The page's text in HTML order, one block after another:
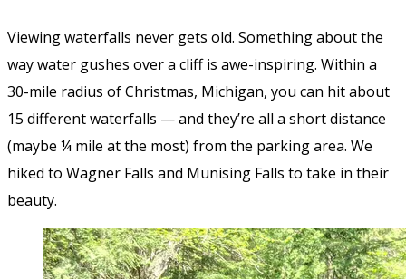
Viewing waterfalls never gets old. Something about the
way water gushes over a cliff is awe-inspiring. Within a
30-mile radius of Christmas, Michigan, you can hit about
15 different waterfalls — and they’re all a short distance
(maybe ¼ mile at the most) from the parking area. We
hiked to Wagner Falls and Munising Falls to take in their
beauty.